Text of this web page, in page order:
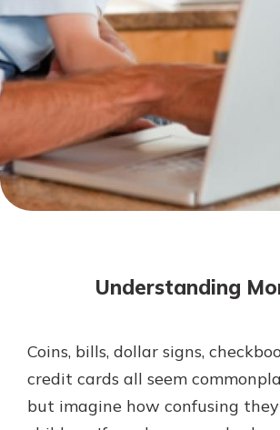
Not enrolled in online
Enroll today!
Not enrolled in business online
banking?Enroll Here
Mortgage Rates
Online Banking
Gain Personalized
Everyone’s situation is
which is why talking to an
Understanding
Coins, bills, dollar signs,
credit cards all seem
but imagine how confusing